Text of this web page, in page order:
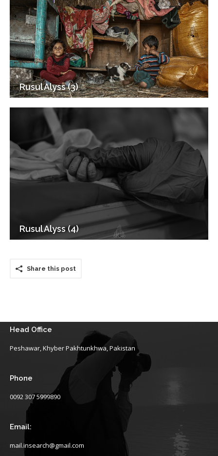
Rusul Alyss (3)
Rusul Alyss (4)
Share this post
Head Office
Peshawar, Khyber Pakhtunkhwa, Pakistan
Phone
0092 307 5999890
Email:
mail.insearch@gmail.com